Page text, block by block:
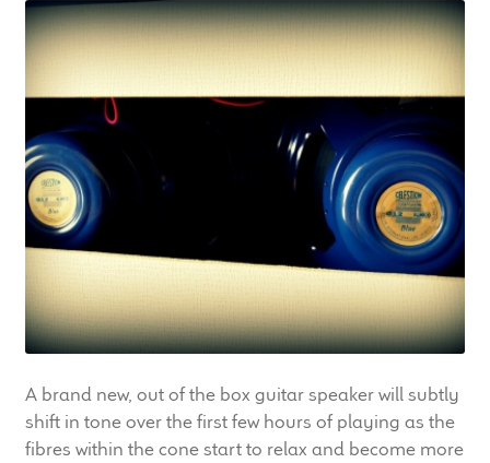
Coaxial Loudspeakers
Full Range Loudspeakers
LF Loudspeakers
Legacy Loudspeakers
Expand
child
menu
Guitar Speakers
Full Range Live Response
Bass Guitar Speakers
A brand new, out of the box guitar speaker will subtly
shift in tone over the first few hours of playing as the
fibres within the cone start to relax and become more